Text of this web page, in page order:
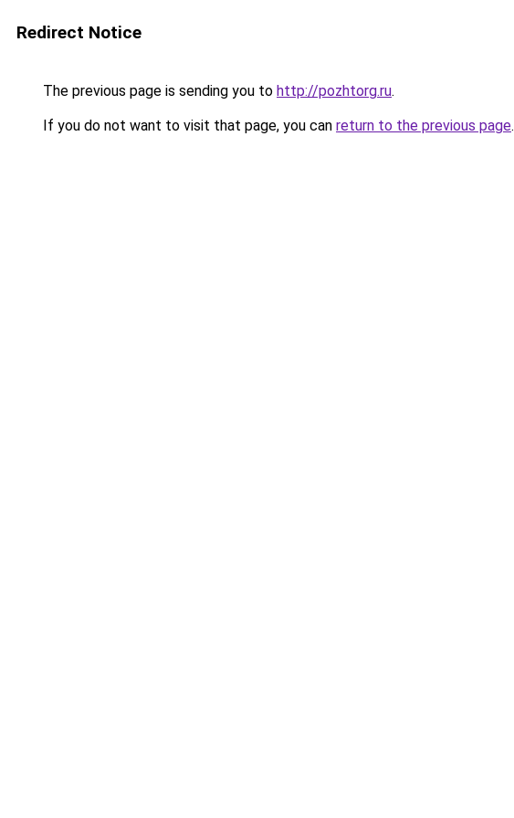
Redirect Notice
The previous page is sending you to http://pozhtorg.ru.
If you do not want to visit that page, you can return to the previous page.